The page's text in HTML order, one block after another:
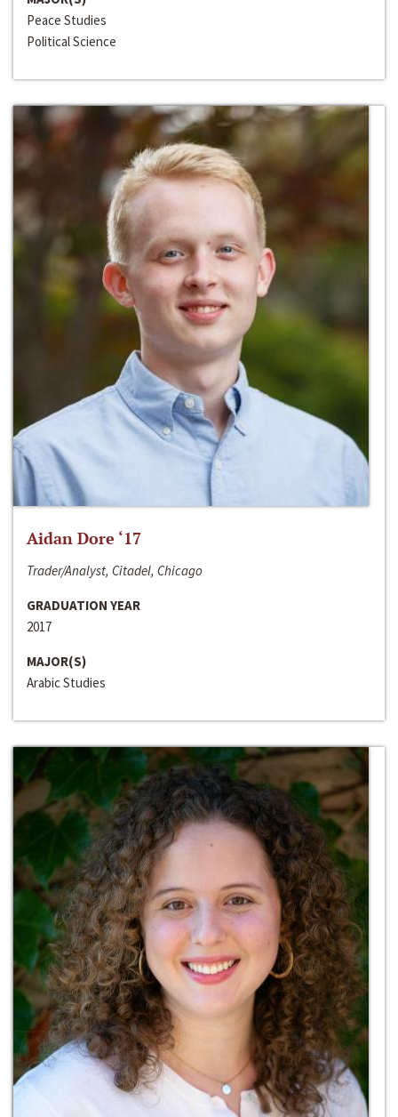
Peace Studies
Political Science
Aidan Dore ‘17
Trader/Analyst, Citadel, Chicago
GRADUATION YEAR
2017
MAJOR(S)
Arabic Studies